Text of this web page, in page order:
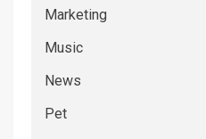
Marketing
Music
News
Pet